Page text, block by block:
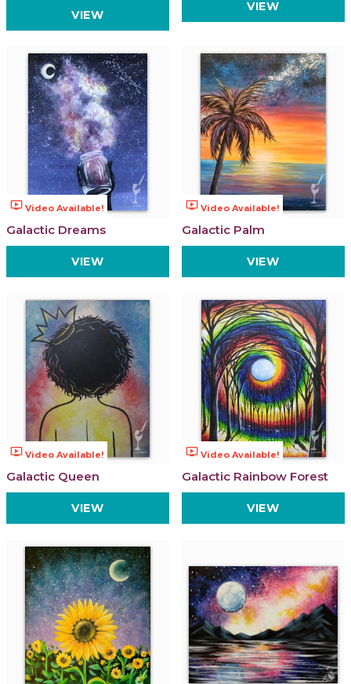
VIEW
VIEW
ondemand_video Video Available!
Galactic Dreams
VIEW
ondemand_video Video Available!
Galactic Palm
VIEW
ondemand_video Video Available!
Galactic Queen
VIEW
ondemand_video Video Available!
Galactic Rainbow Forest
VIEW